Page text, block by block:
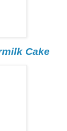
Cake